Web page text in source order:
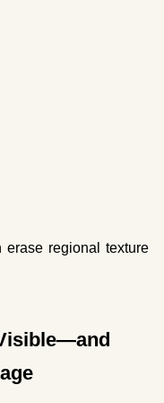
erase regional texture